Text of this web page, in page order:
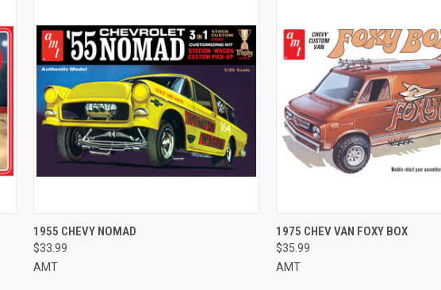
QUICK VIEW
1955 CHEVY NOMAD
$33.99
AMT
QUICK VIEW
1975 CHEV VAN FOXY BOX
$35.99
AMT